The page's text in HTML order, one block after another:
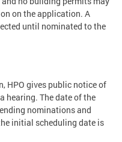
on the application. A
until nominated to the
HPO gives public notice of
hearing. The date of the
nominations and
initial scheduling date is